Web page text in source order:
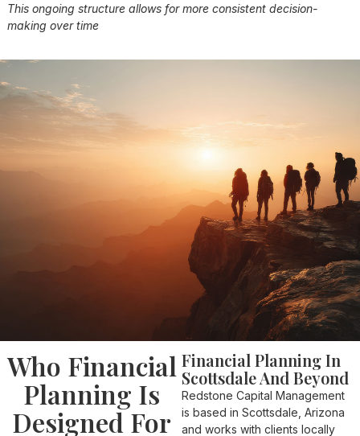
This ongoing structure allows for more consistent decision-
making over time
Who Financial
Planning Is
Designed For
Financial Planning In
Scottsdale And Beyond
Redstone Capital Management
is based in Scottsdale, Arizona
and works with clients locally